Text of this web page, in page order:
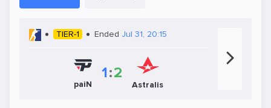
TIER-1 Ended Jul 31, 20:15
paiN
1:2
Astralis